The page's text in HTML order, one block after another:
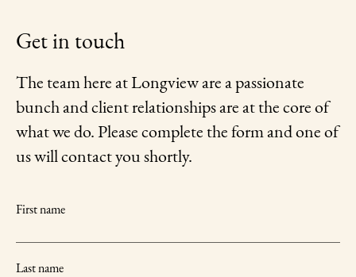
Get in touch
The team here at Longview are a passionate
bunch and client relationships are at the core of
what we do. Please complete the form and one of
us will contact you shortly.
First name
Last name